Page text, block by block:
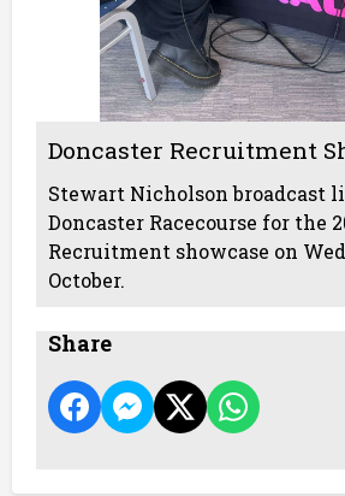
Doncaster Recruitment
Stewart Nicholson broadcast
Doncaster Racecourse for the
Recruitment showcase on
October.
Share